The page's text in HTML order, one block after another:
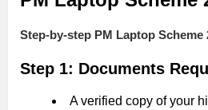
Step-by-step PM Laptop Scheme
Step 1: Documents
A verified copy of your